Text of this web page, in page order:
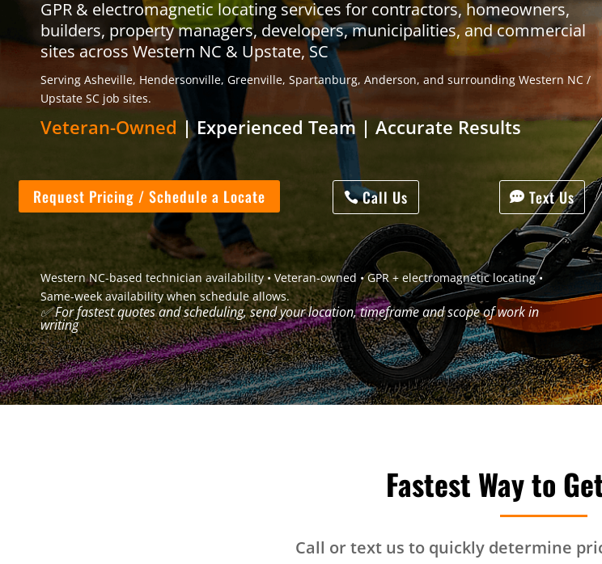
GPR & electromagnetic locating services for contractors, homeowners,
builders, property managers, developers, municipalities, and commercial
sites across Western NC & Upstate, SC
Serving Asheville, Hendersonville, Greenville, Spartanburg, Anderson, and surrounding Western NC /
Upstate SC job sites.
Veteran-Owned | Experienced Team | Accurate Results
Request Pricing / Schedule a Locate Call Us Text Us
Western NC-based technician availability • Veteran-owned • GPR + electromagnetic locating •
Same-week availability when schedule allows.
✅For fastest quotes and scheduling, send your location, timeframe and scope of work in
writing
Fastest Way to
Call or text us to quickly determine